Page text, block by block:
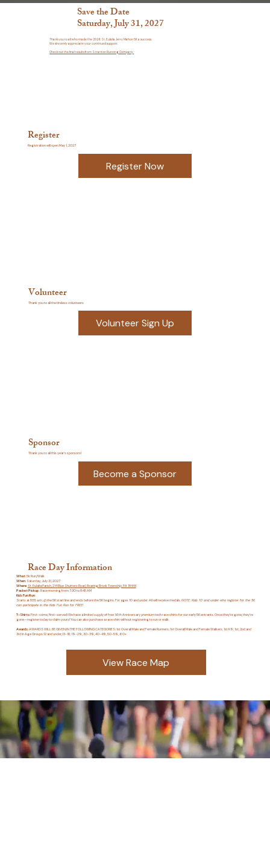
Save the Date
Saturday, July 31, 2027
Thank you to all who made the 2026 St. Eulalia Jerry Mahon 5K a success.
We sincerely appreciate your continued support.
Check out the final results from Scranton Running Company.
Register
Registration will open May 1, 2027
Register Now
Volunteer
Thank you to all the tireless volunteers
Volunteer Sign Up
Sponsor
Thank you to all this year's sponsors!
Become a Sponsor
Race Day Information
What: 5k Run/Walk
When: Saturday, July 31, 2027
Where: St. Eulalia Parish, 214 Blue Shutters Road, Roaring Brook Township, PA 18444
Packet Pickup: Race morning from 7:30 to 8:45 AM
Kids Fun Run:
Starts at 8:55 a.m. @ the 5K start line and ends before the 5K begins. For ages 10 and under. All will receive medals.NOTE: Kids 10 and under who register for the 5K
can participate in the Kids Fun Run for FREE!
T-Shirts:First-come, first-served! We have a limited supply of free 16th Anniversary premium tech race shirts for our early 5K entrants. Once they’re gone, they’re
gone—register today to claim yours! You can also purchase a race shirt without registering to run or walk.
Awards:AWARDS WILL BE GIVEN IN THE FOLLOWING CATEGORIES: 1st Overall Male and Female Runners; 1st Overall Male and Female Walkers; 1st K9; 1st, 2nd and
3rd in Age Groups:12 and under,13-18, 19-29, 30-39, 40-49, 50-59, 60+
View Race Map